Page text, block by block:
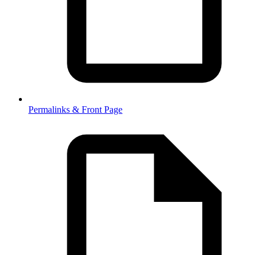
Permalinks & Front Page